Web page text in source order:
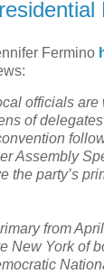
Fermino
officials are
of
Assembly
the party’s
from
New York of